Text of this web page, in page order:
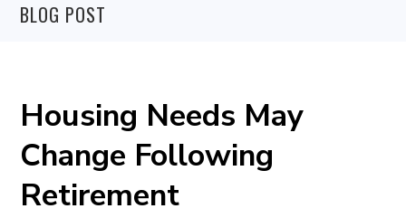
BLOG POST
Housing Needs May
Change Following
Retirement